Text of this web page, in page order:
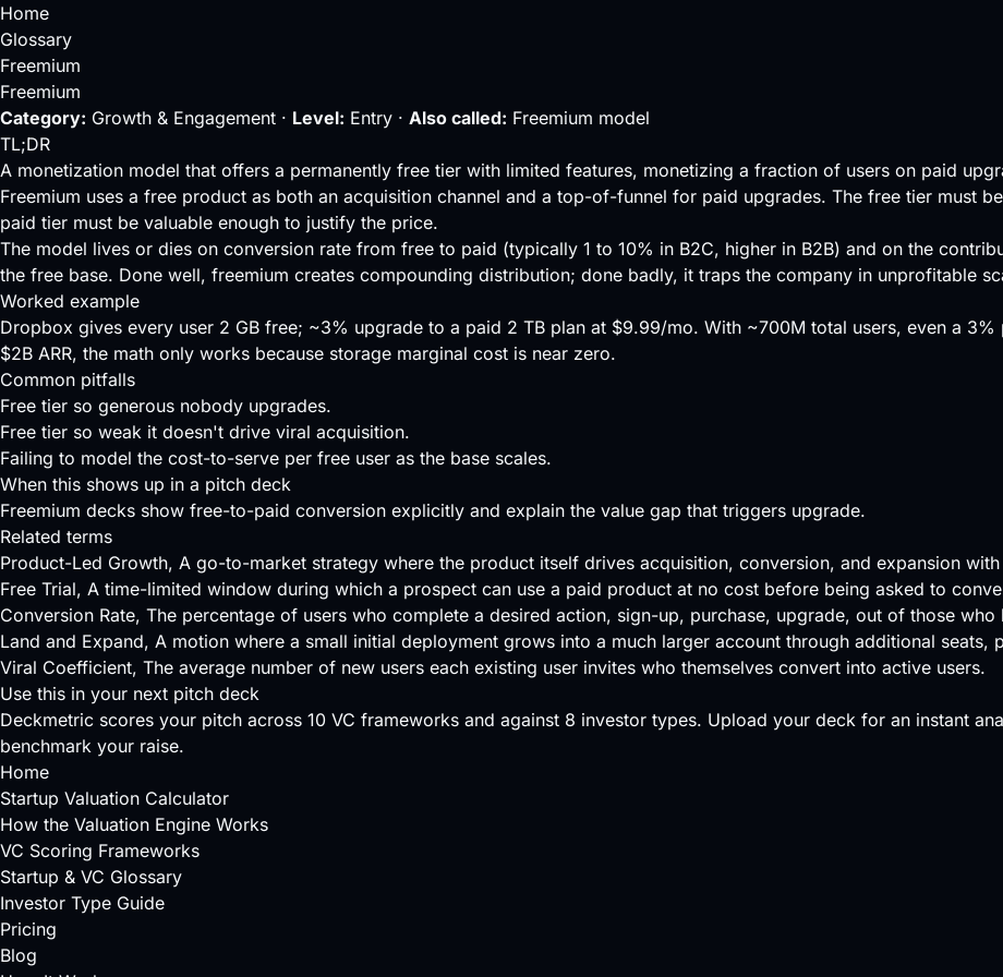
Home
Glossary
Freemium
Freemium
Category: Growth & Engagement · Level: Entry · Also called: Freemium model
TL;DR
A monetization model that offers a permanently free tier with limited features, monetizing a fraction of users on paid
Freemium uses a free product as both an acquisition channel and a top-of-funnel for paid upgrades. The free tier must
paid tier must be valuable enough to justify the price.
The model lives or dies on conversion rate from free to paid (typically 1 to 10% in B2C, higher in B2B) and on the
the free base. Done well, freemium creates compounding distribution; done badly, it traps the company in unprofitable
Worked example
Dropbox gives every user 2 GB free; ~3% upgrade to a paid 2 TB plan at $9.99/mo. With ~700M total users, even a
$2B ARR, the math only works because storage marginal cost is near zero.
Common pitfalls
Free tier so generous nobody upgrades.
Free tier so weak it doesn't drive viral acquisition.
Failing to model the cost-to-serve per free user as the base scales.
When this shows up in a pitch deck
Freemium decks show free-to-paid conversion explicitly and explain the value gap that triggers upgrade.
Related terms
Product-Led Growth, A go-to-market strategy where the product itself drives acquisition, conversion, and expansion
Free Trial, A time-limited window during which a prospect can use a paid product at no cost before being asked to
Conversion Rate, The percentage of users who complete a desired action, sign-up, purchase, upgrade, out of those who
Land and Expand, A motion where a small initial deployment grows into a much larger account through additional seats,
Viral Coefficient, The average number of new users each existing user invites who themselves convert into active users.
Use this in your next pitch deck
Deckmetric scores your pitch across 10 VC frameworks and against 8 investor types. Upload your deck for an instant
benchmark your raise.
Home
Startup Valuation Calculator
How the Valuation Engine Works
VC Scoring Frameworks
Startup & VC Glossary
Investor Type Guide
Pricing
Blog